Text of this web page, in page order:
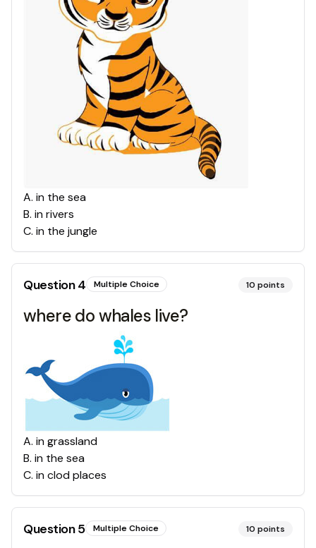
A. in the sea
B. in rivers
C. in the jungle
Question4 Multiple Choice 10 points
where do whales live?
A. in grassland
B. in the sea
C. in clod places
Question5 Multiple Choice 10 points